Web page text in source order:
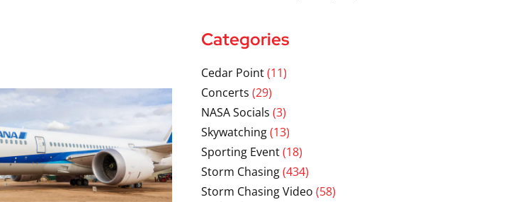
Categories
Cedar Point(11)
Concerts (29)
NASA Socials (3)
Skywatching(13)
Sporting Event(18)
Storm Chasing(434)
Storm Chasing Video (58)